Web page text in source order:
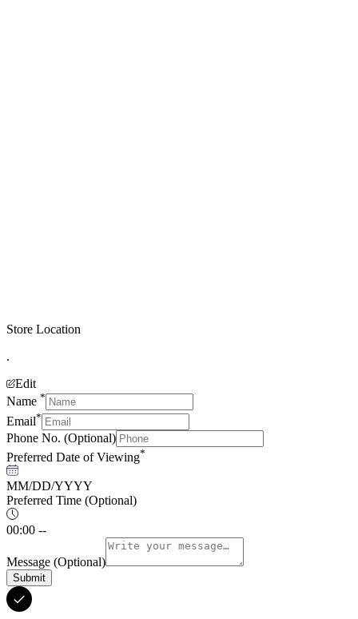
Store Location
.
Edit
Name *
Email*
Phone No. (Optional)
Preferred Date of Viewing*
MM/DD/YYYY
Preferred Time (Optional)
00:00 --
Message (Optional)
Submit